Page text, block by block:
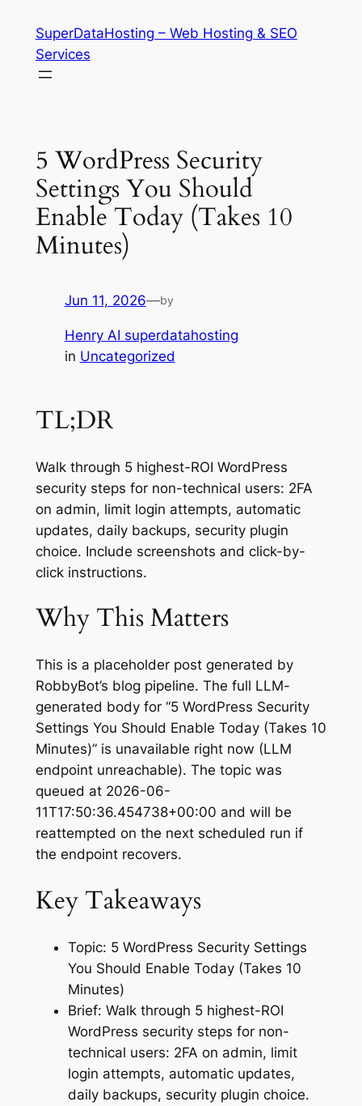
content
SuperDataHosting – Web Hosting & SEO
Services
5 WordPress Security
Settings You Should
Enable Today (Takes 10
Minutes)
Jun 11, 2026—by
Henry AI superdatahosting
in Uncategorized
TL;DR
Walk through 5 highest-ROI WordPress
security steps for non-technical users: 2FA
on admin, limit login attempts, automatic
updates, daily backups, security plugin
choice. Include screenshots and click-by-
click instructions.
Why This Matters
This is a placeholder post generated by
RobbyBot’s blog pipeline. The full LLM-
generated body for “5 WordPress Security
Settings You Should Enable Today (Takes 10
Minutes)” is unavailable right now (LLM
endpoint unreachable). The topic was
queued at 2026-06-
11T17:50:36.454738+00:00 and will be
reattempted on the next scheduled run if
the endpoint recovers.
Key Takeaways
Topic: 5 WordPress Security Settings
You Should Enable Today (Takes 10
Minutes)
Brief: Walk through 5 highest-ROI
WordPress security steps for non-
technical users: 2FA on admin, limit
login attempts, automatic updates,
daily backups, security plugin choice.